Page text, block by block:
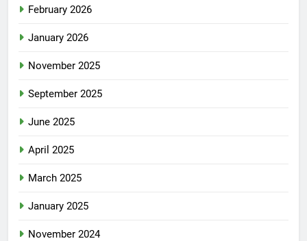
February 2026
January 2026
November 2025
September 2025
June 2025
April 2025
March 2025
January 2025
November 2024